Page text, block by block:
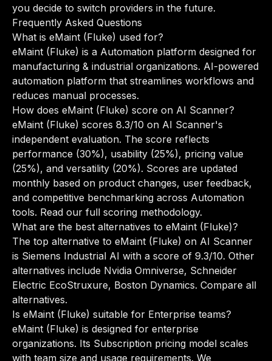
you decide to switch providers in the future.
Frequently Asked Questions
What is eMaint (Fluke) used for?
eMaint (Fluke) is a Automation platform designed for
manufacturing & industrial organizations. AI-powered
automation platform that streamlines workflows and
reduces manual processes.
How does eMaint (Fluke) score on AI Scanner?
eMaint (Fluke) scores 8.3/10 on AI Scanner's
independent evaluation. The score reflects
performance (30%), usability (25%), pricing value
(25%), and versatility (20%). Scores are updated
monthly based on product changes, user feedback,
and competitive benchmarking across Automation
tools. Read our full scoring methodology.
What are the best alternatives to eMaint (Fluke)?
The top alternative to eMaint (Fluke) on AI Scanner
is Siemens Industrial AI with a score of 9.3/10. Other
alternatives include Nvidia Omniverse, Schneider
Electric EcoStruxure, Boston Dynamics. Compare all
alternatives.
Is eMaint (Fluke) suitable for Enterprise teams?
eMaint (Fluke) is designed for enterprise
organizations. Its Subscription pricing model scales
with team size and usage requirements. We